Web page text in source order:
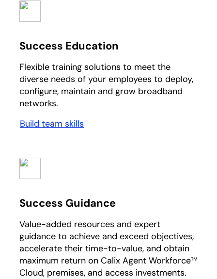
Success Education
Flexible training solutions to meet the
diverse needs of your employees to deploy,
configure, maintain and grow broadband
networks.
Build team skills
Success Guidance
Value-added resources and expert
guidance to achieve and exceed objectives,
accelerate their time-to-value, and obtain
maximum return on Calix Agent Workforce™
Cloud, premises, and access investments.